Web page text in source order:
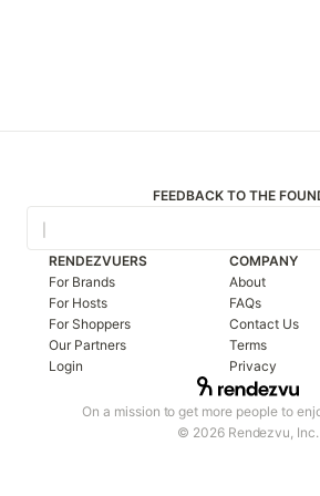
FEEDBACK TO THE
On a mission to get more people to
© 2026 Rendezvu, Inc.
RENDEZVUERS
For Brands
For Hosts
For Shoppers
Our Partners
Login
COMPANY
About
FAQs
Contact Us
Terms
Privacy